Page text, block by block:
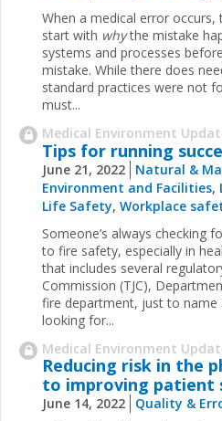
When a medical error
start with whythe mistake
systems and processes
mistake. While there does
standard practices were not
must...
Medical Environment
Tips for running
June 21, 2022 Natural &
Environment and Facilities,
Life Safety, Workplace
Someone’s always checking
to fire safety, especially in
that includes several
Commission (TJC),
fire department, just to name
looking for...
Medical Environment
Reducing risk in the
to improving patient
June 14, 2022
Quality &